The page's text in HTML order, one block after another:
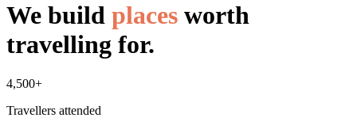
We build places worth
travelling for.
4,500+
Travellers attended